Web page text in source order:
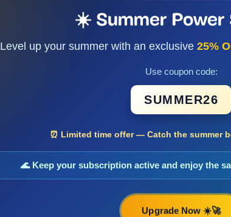
☀️ Summer
Level up your summer with an exclusive 25%
Use coupon code:
SUMMER26
⏰ Limited time offer — Catch the summer
🌊 Keep your subscription active and enjoy the
Upgrade Now ☀️🚀